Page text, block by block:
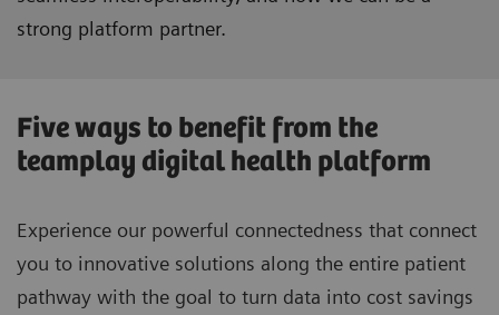
strong platform partner.
Five ways to benefit from the
teamplay digital health platform
Experience our powerful connectedness that connect
you to innovative solutions along the entire patient
pathway with the goal to turn data into cost savings